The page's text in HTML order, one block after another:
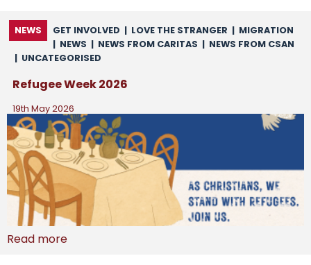
NEWS GET INVOLVED | LOVE THE STRANGER | MIGRATION
| NEWS | NEWS FROM CARITAS | NEWS FROM CSAN
| UNCATEGORISED
Refugee Week 2026
19th May 2026
Read more